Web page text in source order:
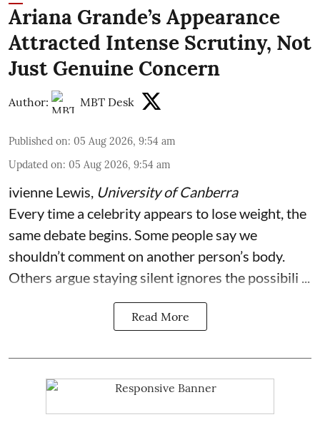
Ariana Grande’s Appearance
Attracted Intense Scrutiny, Not
Just Genuine Concern
Author: MBT Desk
Published on: 05 Aug 2026, 9:54 am
Updated on: 05 Aug 2026, 9:54 am
ivienne Lewis, University of Canberra
Every time a celebrity appears to lose weight, the
same debate begins. Some people say we
shouldn’t comment on another person’s body.
Others argue staying silent ignores the possibili ...
Read More